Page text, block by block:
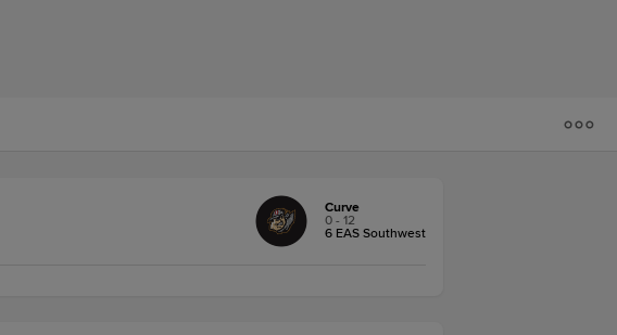
Curve
0 - 12
6 EAS Southwest